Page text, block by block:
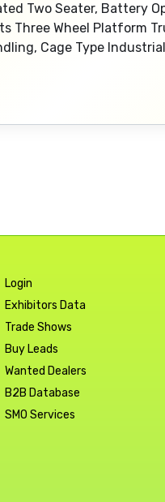
Two Seater, Battery
Three Wheel Platform
Cage Type
Login
Exhibitors Data
Trade Shows
Buy Leads
Wanted Dealers
B2B Database
SMO Services